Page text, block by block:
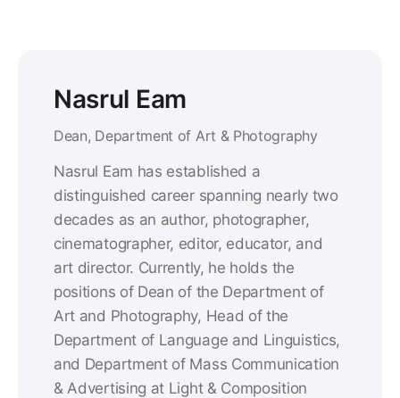
Nasrul Eam
Dean, Department of Art & Photography
Nasrul Eam has established a
distinguished career spanning nearly two
decades as an author, photographer,
cinematographer, editor, educator, and
art director. Currently, he holds the
positions of Dean of the Department of
Art and Photography, Head of the
Department of Language and Linguistics,
and Department of Mass Communication
& Advertising at Light & Composition